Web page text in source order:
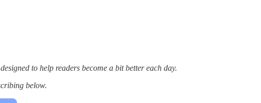
to help readers become a bit better each day.
below.